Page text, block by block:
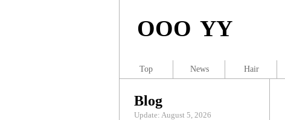
OOO YY
Blog
Update: August 5, 2026
Top News Hair